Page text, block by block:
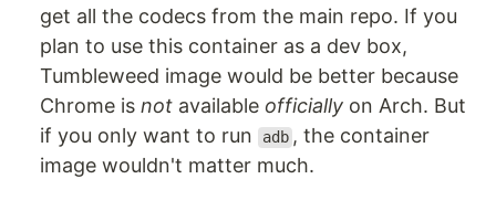
get all the codecs from the main repo. If you
plan to use this container as a dev box,
Tumbleweed image would be better because
Chrome is not available officially on Arch. But
if you only want to run
adb , the container
image wouldn't matter much.